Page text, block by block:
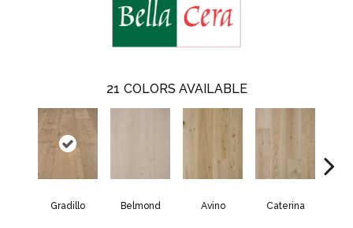
21 COLORS AVAILABLE
Gradillo Belmond Avino Caterina